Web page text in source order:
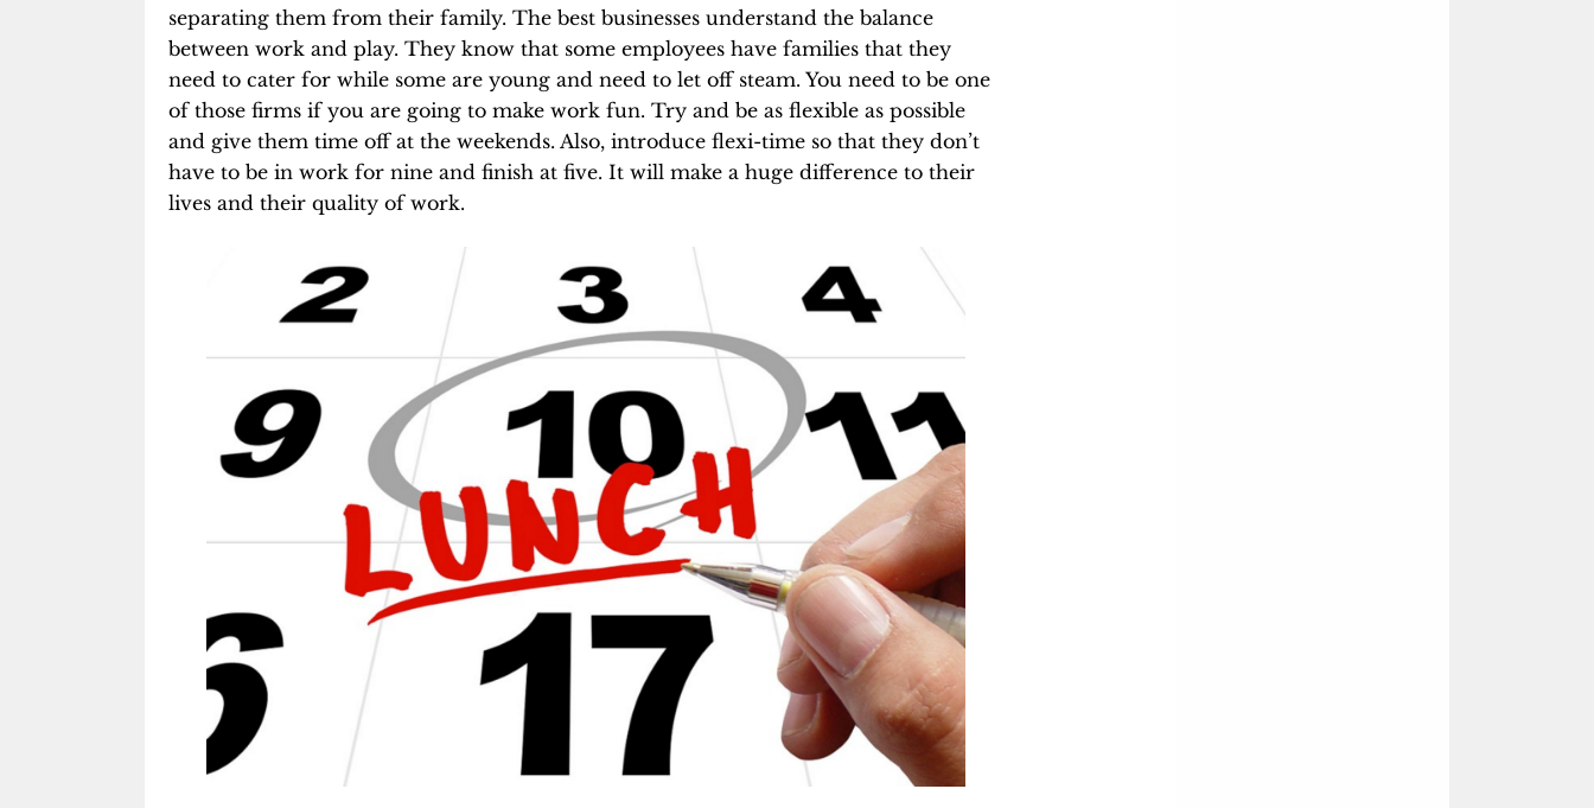
separating them from their family. The best businesses understand the balance
between work and play. They know that some employees have families that they
need to cater for while some are young and need to let off steam. You need to be one
of those firms if you are going to make work fun. Try and be as flexible as possible
and give them time off at the weekends. Also, introduce flexi-time so that they don’t
have to be in work for nine and finish at five. It will make a huge difference to their
lives and their quality of work.